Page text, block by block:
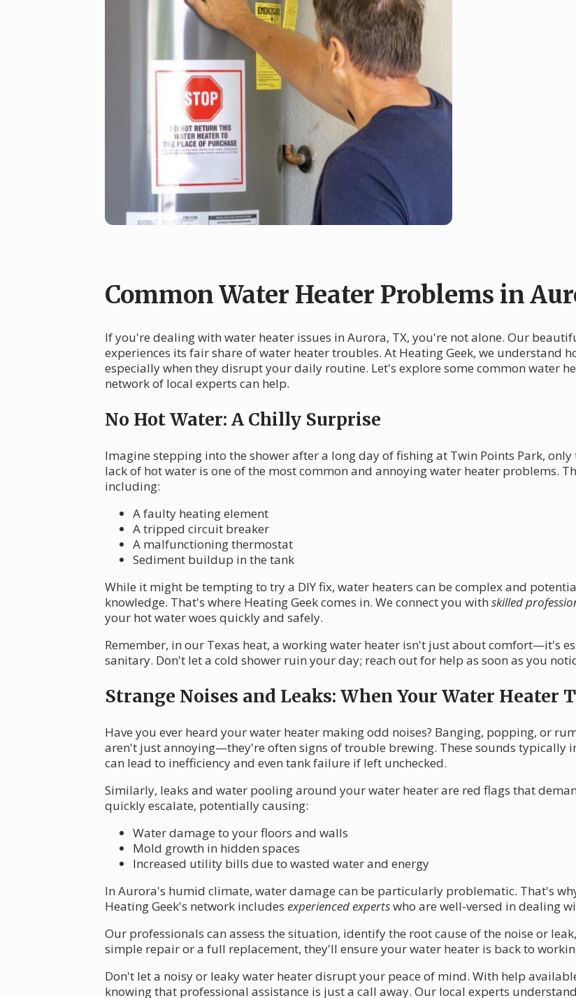
Common Water Heater Problems in
If you're dealing with water heater issues in Aurora, TX, you're not alone. Our
experiences its fair share of water heater troubles. At Heating Geek, we understand
especially when they disrupt your daily routine. Let's explore some common water
network of local experts can help.
No Hot Water: A Chilly Surprise
Imagine stepping into the shower after a long day of fishing at Twin Points Park,
lack of hot water is one of the most common and annoying water heater problems.
including:
A faulty heating element
A tripped circuit breaker
A malfunctioning thermostat
Sediment buildup in the tank
While it might be tempting to try a DIY fix, water heaters can be complex and
knowledge. That's where Heating Geek comes in. We connect you with skilled
your hot water woes quickly and safely.
Remember, in our Texas heat, a working water heater isn't just about comfort—it's
sanitary. Don't let a cold shower ruin your day; reach out for help as soon as you
Strange Noises and Leaks: When Your Water Heater
Have you ever heard your water heater making odd noises? Banging, popping, or
aren't just annoying—they're often signs of trouble brewing. These sounds typically
can lead to inefficiency and even tank failure if left unchecked.
Similarly, leaks and water pooling around your water heater are red flags that
quickly escalate, potentially causing:
Water damage to your floors and walls
Mold growth in hidden spaces
Increased utility bills due to wasted water and energy
In Aurora's humid climate, water damage can be particularly problematic. That's
Heating Geek's network includes experienced expertswho are well-versed in dealing
Our professionals can assess the situation, identify the root cause of the noise or
simple repair or a full replacement, they'll ensure your water heater is back to
Don't let a noisy or leaky water heater disrupt your peace of mind. With help
knowing that professional assistance is just a call away. Our local experts